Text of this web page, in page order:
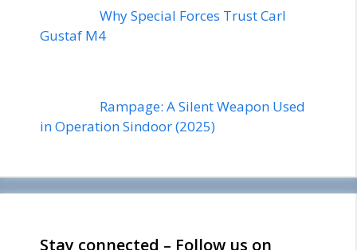
Why Special Forces Trust Carl
Gustaf M4
Rampage: A Silent Weapon Used
in Operation Sindoor (2025)
Stay connected – Follow us on